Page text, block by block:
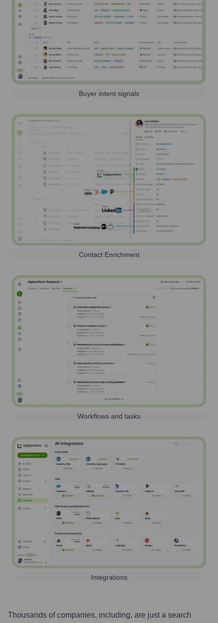
Buyer intent signals
Contact Enrichment
Workflows and tasks
Integrations
Thousands of companies, including, are just a search